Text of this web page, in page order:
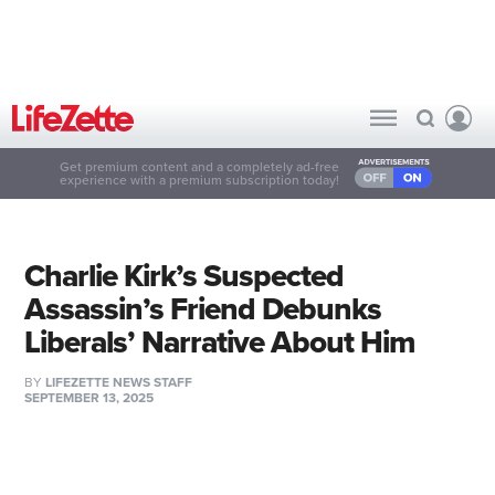
Get premium content and a completely ad-free
experience with a premium subscription today!
Charlie Kirk’s Suspected
Assassin’s Friend Debunks
Liberals’ Narrative About Him
BY LIFEZETTE NEWS STAFF
SEPTEMBER 13, 2025